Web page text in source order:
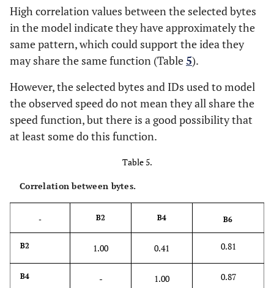
High correlation values between the selected bytes
in the model indicate they have approximately the
same pattern, which could support the idea they
may share the same function (Table5).
However, the selected bytes and IDs used to model
the observed speed do not mean they all share the
speed function, but there is a good possibility that
at least some do this function.
Table 5.
Correlation between bytes.
- B2 B4 B6
B2 1.00 0.41 0.81
B4 - 1.00 0.87